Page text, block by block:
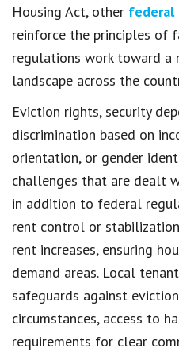
Housing Act, other federal
reinforce the principles of
regulations work toward a
landscape across the
Eviction rights, security
discrimination based on
orientation, or gender
challenges that are dealt
in addition to federal
rent control or
rent increases, ensuring
demand areas. Local
safeguards against
circumstances, access to
requirements for clear